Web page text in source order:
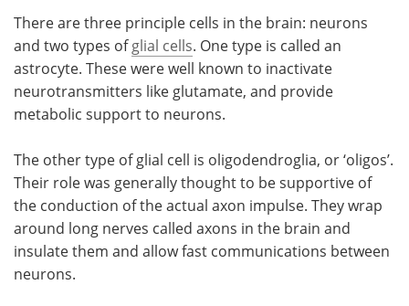
There are three principle cells in the brain: neurons
and two types ofglial cells. One type is called an
astrocyte. These were well known to inactivate
neurotransmitters like glutamate, and provide
metabolic support to neurons.
The other type of glial cell is oligodendroglia, or ‘oligos’.
Their role was generally thought to be supportive of
the conduction of the actual axon impulse. They wrap
around long nerves called axons in the brain and
insulate them and allow fast communications between
neurons.